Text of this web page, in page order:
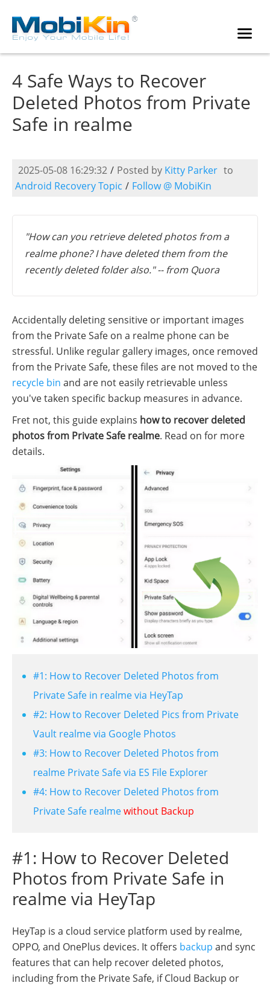
4 Safe Ways to Recover
Deleted Photos from Private
Safe in realme
2025-05-08 16:29:32 / Posted by Kitty Parker to
Android Recovery Topic / Follow @ MobiKin
"How can you retrieve deleted photos from a
realme phone? I have deleted them from the
recently deleted folder also." -- from Quora
Accidentally deleting sensitive or important images
from the Private Safe on a realme phone can be
stressful. Unlike regular gallery images, once removed
from the Private Safe, these files are not moved to the
recycle bin and are not easily retrievable unless
you've taken specific backup measures in advance.
Fret not, this guide explains how to recover deleted
photos from Private Safe realme. Read on for more
details.
#1: How to Recover Deleted Photos from
Private Safe in realme via HeyTap
#2: How to Recover Deleted Pics from Private
Vault realme via Google Photos
#3: How to Recover Deleted Photos from
realme Private Safe via ES File Explorer
#4: How to Recover Deleted Photos from
Private Safe realmewithout Backup
#1: How to Recover Deleted
Photos from Private Safe in
realme via HeyTap
HeyTap is a cloud service platform used by realme,
OPPO, and OnePlus devices. It offers backup and sync
features that can help recover deleted photos,
including from the Private Safe, if Cloud Backup or